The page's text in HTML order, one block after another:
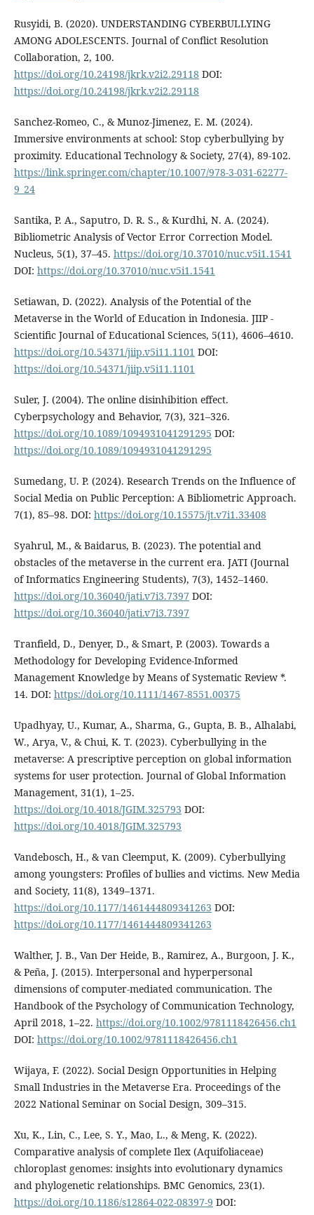
Rusyidi, B. (2020). UNDERSTANDING CYBERBULLYING
AMONG ADOLESCENTS. Journal of Conflict Resolution
Collaboration, 2, 100.
https://doi.org/10.24198/jkrk.v2i2.29118 DOI:
https://doi.org/10.24198/jkrk.v2i2.29118
Sanchez-Romeo, C., & Munoz-Jimenez, E. M. (2024).
Immersive environments at school: Stop cyberbullying by
proximity. Educational Technology & Society, 27(4), 89-102.
https://link.springer.com/chapter/10.1007/978-3-031-62277-
9_24
Santika, P. A., Saputro, D. R. S., & Kurdhi, N. A. (2024).
Bibliometric Analysis of Vector Error Correction Model.
Nucleus, 5(1), 37–45. https://doi.org/10.37010/nuc.v5i1.1541
DOI: https://doi.org/10.37010/nuc.v5i1.1541
Setiawan, D. (2022). Analysis of the Potential of the
Metaverse in the World of Education in Indonesia. JIIP -
Scientific Journal of Educational Sciences, 5(11), 4606–4610.
https://doi.org/10.54371/jiip.v5i11.1101 DOI:
https://doi.org/10.54371/jiip.v5i11.1101
Suler, J. (2004). The online disinhibition effect.
Cyberpsychology and Behavior, 7(3), 321–326.
https://doi.org/10.1089/1094931041291295 DOI:
https://doi.org/10.1089/1094931041291295
Sumedang, U. P. (2024). Research Trends on the Influence of
Social Media on Public Perception: A Bibliometric Approach.
7(1), 85–98. DOI: https://doi.org/10.15575/jt.v7i1.33408
Syahrul, M., & Baidarus, B. (2023). The potential and
obstacles of the metaverse in the current era. JATI (Journal
of Informatics Engineering Students), 7(3), 1452–1460.
https://doi.org/10.36040/jati.v7i3.7397 DOI:
https://doi.org/10.36040/jati.v7i3.7397
Tranfield, D., Denyer, D., & Smart, P. (2003). Towards a
Methodology for Developing Evidence-Informed
Management Knowledge by Means of Systematic Review *.
14. DOI: https://doi.org/10.1111/1467-8551.00375
Upadhyay, U., Kumar, A., Sharma, G., Gupta, B. B., Alhalabi,
W., Arya, V., & Chui, K. T. (2023). Cyberbullying in the
metaverse: A prescriptive perception on global information
systems for user protection. Journal of Global Information
Management, 31(1), 1–25.
https://doi.org/10.4018/JGIM.325793 DOI:
https://doi.org/10.4018/JGIM.325793
Vandebosch, H., & van Cleemput, K. (2009). Cyberbullying
among youngsters: Profiles of bullies and victims. New Media
and Society, 11(8), 1349–1371.
https://doi.org/10.1177/1461444809341263 DOI:
https://doi.org/10.1177/1461444809341263
Walther, J. B., Van Der Heide, B., Ramirez, A., Burgoon, J. K.,
& Peña, J. (2015). Interpersonal and hyperpersonal
dimensions of computer-mediated communication. The
Handbook of the Psychology of Communication Technology,
April 2018, 1–22. https://doi.org/10.1002/9781118426456.ch1
DOI: https://doi.org/10.1002/9781118426456.ch1
Wijaya, F. (2022). Social Design Opportunities in Helping
Small Industries in the Metaverse Era. Proceedings of the
2022 National Seminar on Social Design, 309–315.
Xu, K., Lin, C., Lee, S. Y., Mao, L., & Meng, K. (2022).
Comparative analysis of complete Ilex (Aquifoliaceae)
chloroplast genomes: insights into evolutionary dynamics
and phylogenetic relationships. BMC Genomics, 23(1).
https://doi.org/10.1186/s12864-022-08397-9 DOI: